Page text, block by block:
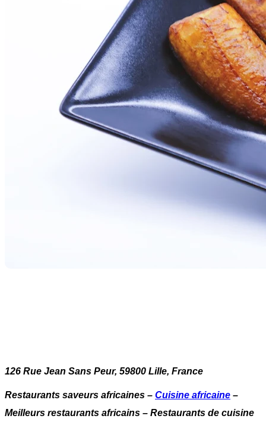
126 Rue Jean Sans Peur, 59800 Lille, France
Restaurants saveurs africaines – Cuisine africaine –
Meilleurs restaurants africains – Restaurants de cuisine